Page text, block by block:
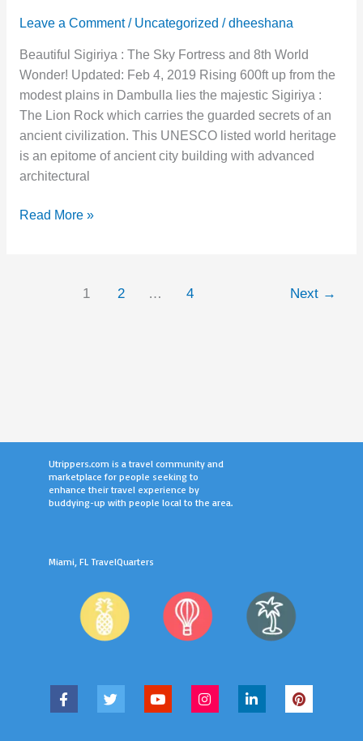
Leave a Comment / Uncategorized /dheeshana
Beautiful Sigiriya : The Sky Fortress and 8th World
Wonder! Updated: Feb 4, 2019 Rising 600ft up from the
modest plains in Dambulla lies the majestic Sigiriya :
The Lion Rock which carries the guarded secrets of an
ancient civilization. This UNESCO listed world heritage
is an epitome of ancient city building with advanced
architectural
Read More »
1 2 … 4 Next →
Utrippers.com is a travel community and
marketplace for people seeking to
enhance their travel experience by
buddying-up with people local to the area.
Miami, FL TravelQuarters